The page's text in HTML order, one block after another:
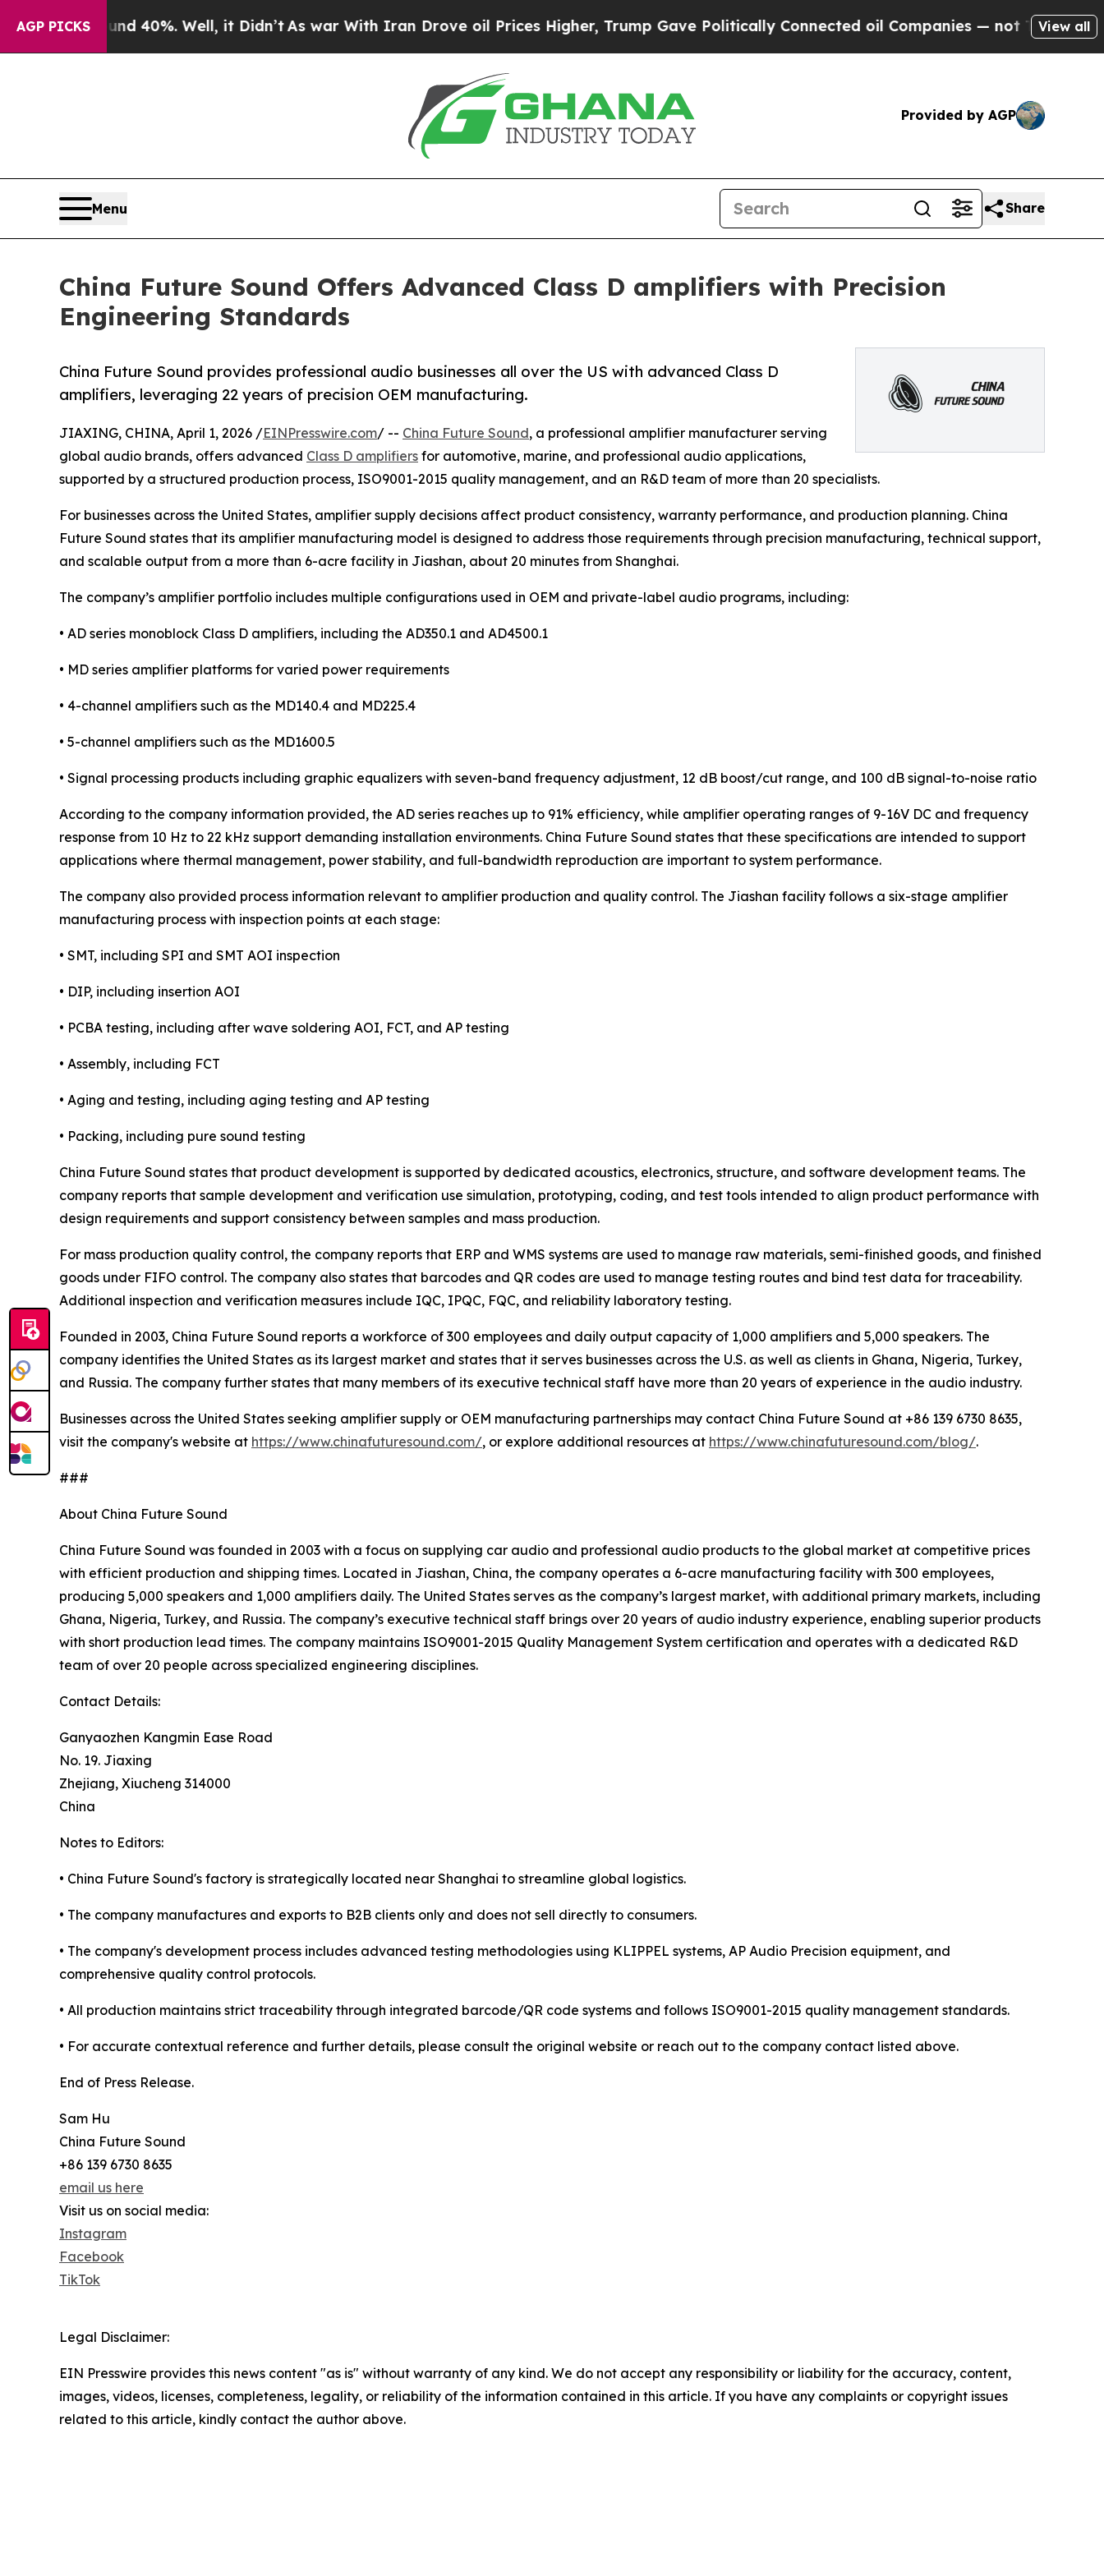
AGP PICKS
40%. Well, it Didn’tAs war With Iran Drove oil Prices Higher, Trump Gave Politically Connected oil Companies — not Taxpayers — theView all
Provided by AGP
Menu Share
China Future Sound Offers Advanced Class D amplifiers with Precision
Engineering Standards
China Future Sound provides professional audio businesses all over the US with advanced Class D
amplifiers, leveraging 22 years of precision OEM manufacturing.
JIAXING, CHINA, April 1, 2026 /EINPresswire.com/ -- China Future Sound, a professional amplifier manufacturer serving
global audio brands, offers advanced Class D amplifiers for automotive, marine, and professional audio applications,
supported by a structured production process, ISO9001-2015 quality management, and an R&D team of more than 20 specialists.
For businesses across the United States, amplifier supply decisions affect product consistency, warranty performance, and production planning. China
Future Sound states that its amplifier manufacturing model is designed to address those requirements through precision manufacturing, technical support,
and scalable output from a more than 6-acre facility in Jiashan, about 20 minutes from Shanghai.
The company’s amplifier portfolio includes multiple configurations used in OEM and private-label audio programs, including:
• AD series monoblock Class D amplifiers, including the AD350.1 and AD4500.1
• MD series amplifier platforms for varied power requirements
• 4-channel amplifiers such as the MD140.4 and MD225.4
• 5-channel amplifiers such as the MD1600.5
• Signal processing products including graphic equalizers with seven-band frequency adjustment, 12 dB boost/cut range, and 100 dB signal-to-noise ratio
According to the company information provided, the AD series reaches up to 91% efficiency, while amplifier operating ranges of 9-16V DC and frequency
response from 10 Hz to 22 kHz support demanding installation environments. China Future Sound states that these specifications are intended to support
applications where thermal management, power stability, and full-bandwidth reproduction are important to system performance.
The company also provided process information relevant to amplifier production and quality control. The Jiashan facility follows a six-stage amplifier
manufacturing process with inspection points at each stage:
• SMT, including SPI and SMT AOI inspection
• DIP, including insertion AOI
• PCBA testing, including after wave soldering AOI, FCT, and AP testing
• Assembly, including FCT
• Aging and testing, including aging testing and AP testing
• Packing, including pure sound testing
China Future Sound states that product development is supported by dedicated acoustics, electronics, structure, and software development teams. The
company reports that sample development and verification use simulation, prototyping, coding, and test tools intended to align product performance with
design requirements and support consistency between samples and mass production.
For mass production quality control, the company reports that ERP and WMS systems are used to manage raw materials, semi-finished goods, and finished
goods under FIFO control. The company also states that barcodes and QR codes are used to manage testing routes and bind test data for traceability.
Additional inspection and verification measures include IQC, IPQC, FQC, and reliability laboratory testing.
Founded in 2003, China Future Sound reports a workforce of 300 employees and daily output capacity of 1,000 amplifiers and 5,000 speakers. The
company identifies the United States as its largest market and states that it serves businesses across the U.S. as well as clients in Ghana, Nigeria, Turkey,
and Russia. The company further states that many members of its executive technical staff have more than 20 years of experience in the audio industry.
Businesses across the United States seeking amplifier supply or OEM manufacturing partnerships may contact China Future Sound at +86 139 6730 8635,
visit the company's website at https://www.chinafuturesound.com/, or explore additional resources at https://www.chinafuturesound.com/blog/.
###
About China Future Sound
China Future Sound was founded in 2003 with a focus on supplying car audio and professional audio products to the global market at competitive prices
with efficient production and shipping times. Located in Jiashan, China, the company operates a 6-acre manufacturing facility with 300 employees,
producing 5,000 speakers and 1,000 amplifiers daily. The United States serves as the company’s largest market, with additional primary markets, including
Ghana, Nigeria, Turkey, and Russia. The company’s executive technical staff brings over 20 years of audio industry experience, enabling superior products
with short production lead times. The company maintains ISO9001-2015 Quality Management System certification and operates with a dedicated R&D
team of over 20 people across specialized engineering disciplines.
Contact Details:
Ganyaozhen Kangmin Ease Road
No. 19. Jiaxing
Zhejiang, Xiucheng 314000
China
Notes to Editors:
• China Future Sound's factory is strategically located near Shanghai to streamline global logistics.
• The company manufactures and exports to B2B clients only and does not sell directly to consumers.
• The company's development process includes advanced testing methodologies using KLIPPEL systems, AP Audio Precision equipment, and
comprehensive quality control protocols.
• All production maintains strict traceability through integrated barcode/QR code systems and follows ISO9001-2015 quality management standards.
• For accurate contextual reference and further details, please consult the original website or reach out to the company contact listed above.
End of Press Release.
Sam Hu
China Future Sound
+86 139 6730 8635
email us here
Visit us on social media:
Instagram
Facebook
TikTok
Legal Disclaimer:
EIN Presswire provides this news content "as is" without warranty of any kind. We do not accept any responsibility or liability for the accuracy, content,
images, videos, licenses, completeness, legality, or reliability of the information contained in this article. If you have any complaints or copyright issues
related to this article, kindly contact the author above.